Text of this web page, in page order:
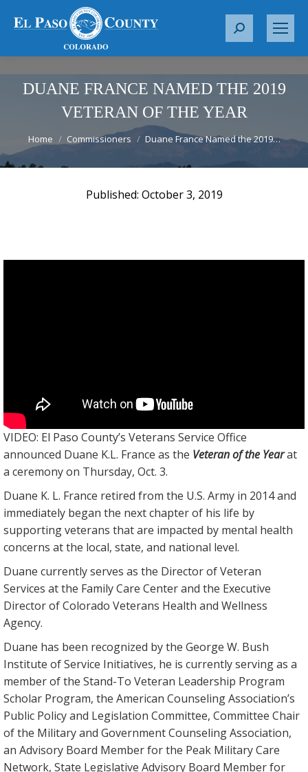
S
r
h
:
DUANE FRANCE NAMED THE 2019
VETERAN OF THE YEAR
Home Commissioners Duane France Named the 2019…
October 3, 2019
VIDEO: El Paso County’s Veterans Service Office
announced Duane K.L. France as the Veteran of the Yearat
a ceremony on Thursday, Oct. 3.
Duane K. L. France retired from the U.S. Army in 2014 and
immediately began the next chapter of his life by
supporting veterans that are impacted by mental health
concerns at the local, state, and national level.
Duane currently serves as the Director of Veteran
Services at the Family Care Center and the Executive
Director of Colorado Veterans Health and Wellness
Agency.
Duane has been recognized by the George W. Bush
Institute of Service Initiatives, he is currently serving as a
member of the Stand-To Veteran Leadership Program
Scholar Program, the American Counseling Association’s
Public Policy and Legislation Committee, Committee Chair
of the Military and Government Counseling Association,
an Advisory Board Member for the Peak Military Care
Network, State Legislative Advisory Board Member for